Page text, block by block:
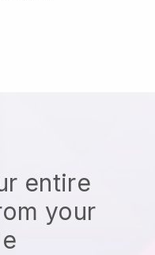
entire
your